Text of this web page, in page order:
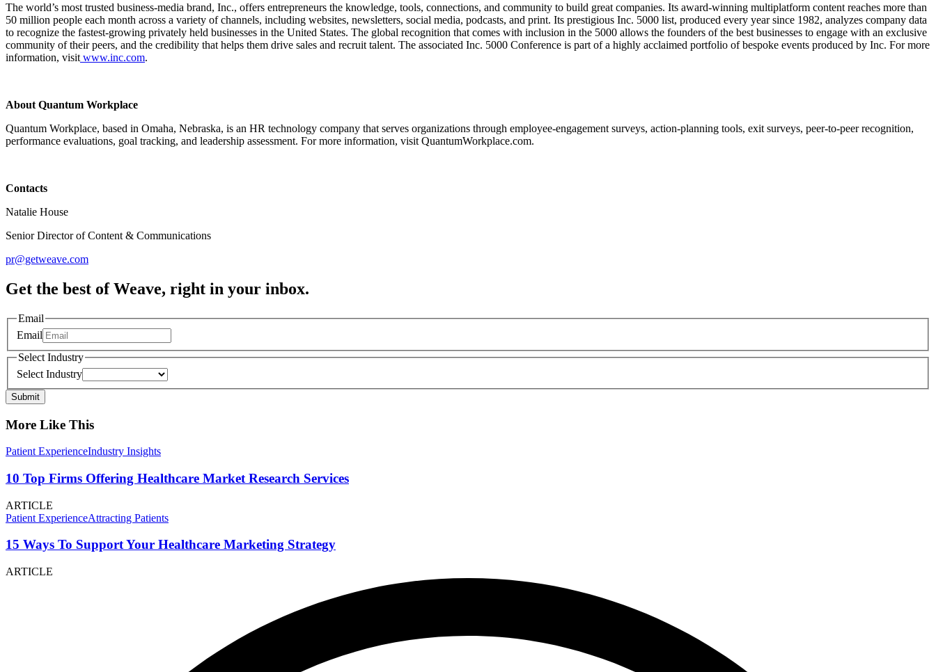
The world’s most trusted business-media brand, Inc., offers entrepreneurs the knowledge, tools, connections, and community to build great companies. Its award-winning multiplatform content reaches more than
50 million people each month across a variety of channels, including websites, newsletters, social media, podcasts, and print. Its prestigious Inc. 5000 list, produced every year since 1982, analyzes company data
to recognize the fastest-growing privately held businesses in the United States. The global recognition that comes with inclusion in the 5000 allows the founders of the best businesses to engage with an exclusive
community of their peers, and the credibility that helps them drive sales and recruit talent. The associated Inc. 5000 Conference is part of a highly acclaimed portfolio of bespoke events produced by Inc. For more
information, visit www.inc.com.
About Quantum Workplace
Quantum Workplace, based in Omaha, Nebraska, is an HR technology company that serves organizations through employee-engagement surveys, action-planning tools, exit surveys, peer-to-peer recognition,
performance evaluations, goal tracking, and leadership assessment. For more information, visit QuantumWorkplace.com.
Contacts
Natalie House
Senior Director of Content & Communications
pr@getweave.com
Get the best of Weave, right in your inbox.
Email
Email
Select Industry
Select Industry
Submit
More Like This
Patient ExperienceIndustry Insights
10 Top Firms Offering Healthcare Market Research Services
ARTICLE
Patient ExperienceAttracting Patients
15 Ways To Support Your Healthcare Marketing Strategy
ARTICLE